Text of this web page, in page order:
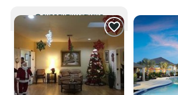
CURRENTLY VIEWING